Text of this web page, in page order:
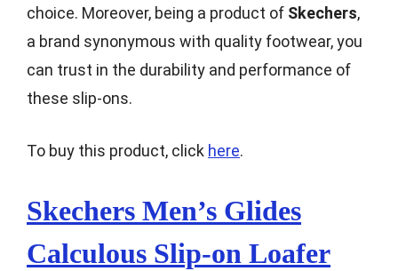
choice. Moreover, being a product of Skechers,
a brand synonymous with quality footwear, you
can trust in the durability and performance of
these slip-ons.
To buy this product, click here.
Skechers Men’s Glides
Calculous Slip-on Loafer